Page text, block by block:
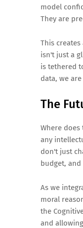
model
They are
This
isn't just a
is tethered
data, we
The
Where
any
don't just
budget,
As we
moral
the
and